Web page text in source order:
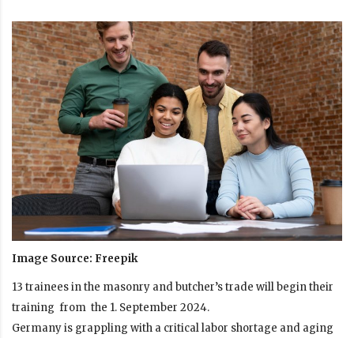
Image Source: Freepik
13 trainees in the masonry and butcher’s trade will begin their
training from the 1. September 2024.
Germany is grappling with a critical labor shortage and aging